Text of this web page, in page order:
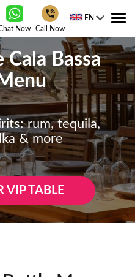
Now Call Now
EN
Bassa
rum, tequila,
& more
VIP TABLE